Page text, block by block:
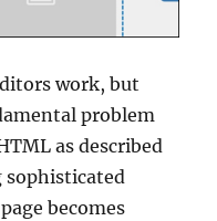
work, but
problem
as described
sophisticated
becomes